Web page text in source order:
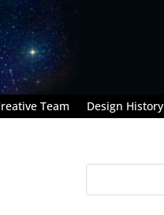
Team Design History